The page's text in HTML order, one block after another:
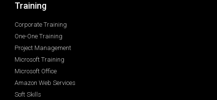
Training
Corporate Training
One-One Training
Project Management
Microsoft Training
Microsoft Office
Amazon Web Services
Soft Skills